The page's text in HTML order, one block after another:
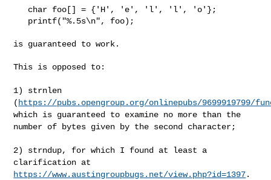
is guaranteed to work.
This is opposed to:
1) strnlen
( https://pubs.opengroup.org/onlinepubs/9699919799/
which is guaranteed to examine no more than the
number of bytes given by the second character;
2) strndup, for which I found at least a
clarification at
https://www.austingroupbugs.net/view.php?id=1397.